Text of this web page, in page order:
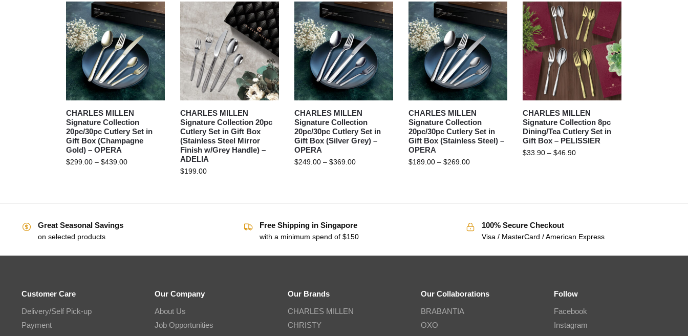
CHARLES MILLEN
Signature Collection
20pc/30pc Cutlery Set in
Gift Box (Champagne
Gold) – OPERA
$299.00 – $439.00
CHARLES MILLEN
Signature Collection 20pc
Cutlery Set in Gift Box
(Stainless Steel Mirror
Finish w/Grey Handle) –
ADELIA
$199.00
CHARLES MILLEN
Signature Collection
20pc/30pc Cutlery Set in
Gift Box (Silver Grey) –
OPERA
$249.00 – $369.00
CHARLES MILLEN
Signature Collection
20pc/30pc Cutlery Set in
Gift Box (Stainless Steel) –
OPERA
$189.00 – $269.00
CHARLES MILLEN
Signature Collection 8pc
Dining/Tea Cutlery Set in
Gift Box – PELISSIER
$33.90 – $46.90
Great Seasonal Savings
on selected products
Free Shipping in Singapore
with a minimum spend of $150
100% Secure Checkout
Visa / MasterCard / American Express
Customer Care
Delivery/Self Pick-up
Payment
Our Company
About Us
Job Opportunities
Our Brands
CHARLES MILLEN
CHRISTY
Our Collaborations
BRABANTIA
OXO
Follow
Facebook
Instagram